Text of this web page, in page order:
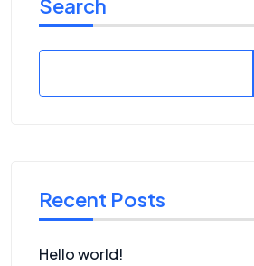
Search
Recent Posts
Hello world!